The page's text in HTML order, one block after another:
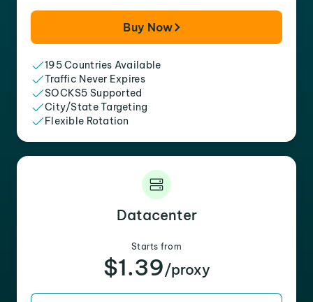
Buy Now
195 Countries Available
Traffic Never Expires
SOCKS5 Supported
City/State Targeting
Flexible Rotation
Datacenter
Starts from
$1.39/proxy